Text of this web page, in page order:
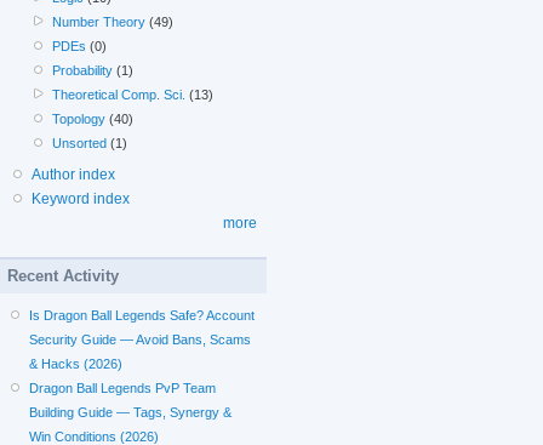
Number Theory (49)
PDEs (0)
Probability (1)
Theoretical Comp. Sci. (13)
Topology (40)
Unsorted (1)
Author index
Keyword index
more
Recent Activity
Is Dragon Ball Legends Safe? Account
Security Guide — Avoid Bans, Scams
& Hacks (2026)
Dragon Ball Legends PvP Team
Building Guide — Tags, Synergy &
Win Conditions (2026)